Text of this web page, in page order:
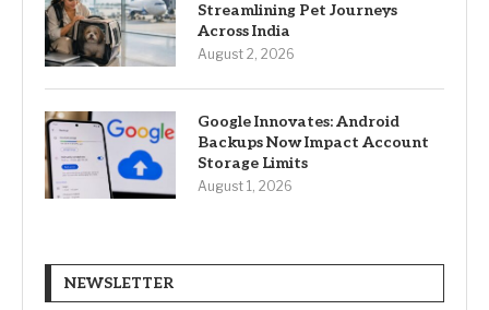
Streamlining Pet Journeys
Across India
August 2, 2026
Google Innovates: Android
Backups Now Impact Account
Storage Limits
August 1, 2026
NEWSLETTER